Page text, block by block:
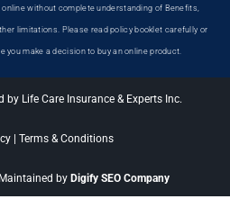
without complete understanding of Benefits,
limitations. Please read policy booklet carefully or
you make a decision to buy an online product.
by Life Care Insurance & Experts Inc.
| Terms & Conditions
by Digify SEO Company